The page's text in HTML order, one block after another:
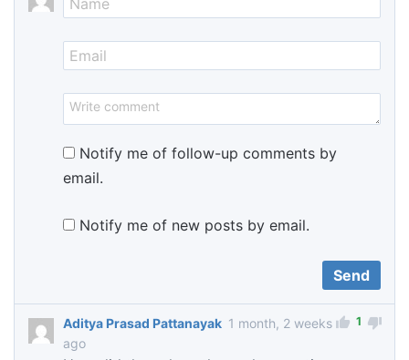
Notify me of follow-up comments by
email.
Notify me of new posts by email.
Aditya Prasad Pattanayak 1 month, 2 weeks
ago
1